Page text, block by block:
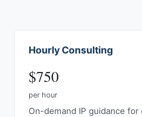
Hourly Consulting
$750
per hour
On-demand IP guidance for